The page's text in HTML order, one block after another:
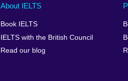
Main
footer
About IELTS
Book IELTS
IELTS with the British Council
Read our blog
Social
menu
Auxiliary